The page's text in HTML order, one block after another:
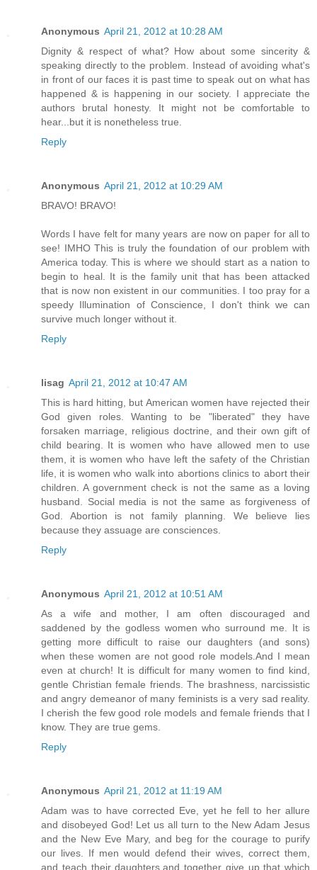
Anonymous April 21, 2012 at 10:28 AM
Dignity & respect of what? How about some sincerity &
speaking directly to the problem. Instead of avoiding what's
in front of our faces it is past time to speak out on what has
happened & is happening in our society. I appreciate the
authors brutal honesty. It might not be comfortable to
hear...but it is nonetheless true.
Reply
Anonymous April 21, 2012 at 10:29 AM
BRAVO! BRAVO!
Words I have felt for many years are now on paper for all to
see! IMHO This is truly the foundation of our problem with
America today. This is where we should start as a nation to
begin to heal. It is the family unit that has been attacked
that is now non existent in our communities. I too pray for a
speedy Illumination of Conscience, I don't think we can
survive much longer without it.
Reply
lisag April 21, 2012 at 10:47 AM
This is hard hitting, but American women have rejected their
God given roles. Wanting to be "liberated" they have
forsaken marriage, religious doctrine, and their own gift of
child bearing. It is women who have allowed men to use
them, it is women who have left the safety of the Christian
life, it is women who walk into abortions clinics to abort their
children. A government check is not the same as a loving
husband. Social media is not the same as forgiveness of
God. Abortion is not family planning. We believe lies
because they assuage are consciences.
Reply
Anonymous April 21, 2012 at 10:51 AM
As a wife and mother, I am often discouraged and
saddened by the godless women who surround me. It is
getting more difficult to raise our daughters (and sons)
when these women are not good role models.And I mean
even at church! It is difficult for many women to find kind,
gentle Christian female friends. The brashness, narcissistic
and angry demeanor of many feminists is a very sad reality.
I cherish the few good role models and female friends that I
know. They are true gems.
Reply
Anonymous April 21, 2012 at 11:19 AM
Adam was to have corrected Eve, yet he fell to her allure
and disobeyed God! Let us all turn to the New Adam Jesus
and the New Eve Mary, and beg for the courage to purify
our lives. If men would defend their wives, correct them,
and teach their daughters,and together give up that which